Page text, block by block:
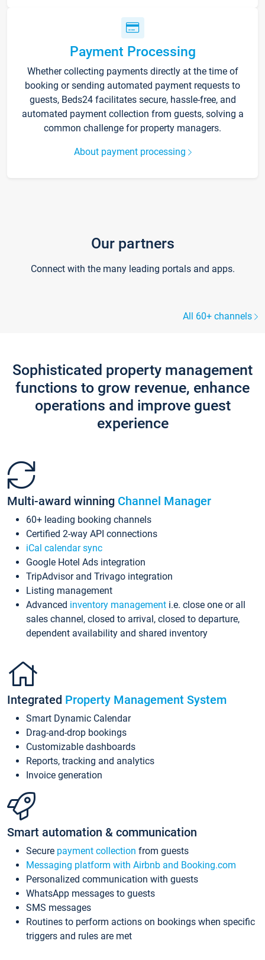
Payment Processing
Whether collecting payments directly at the time of
booking or sending automated payment requests to
guests, Beds24 facilitates secure, hassle-free, and
automated payment collection from guests, solving a
common challenge for property managers.
About payment processing
Our partners
Connect with the many leading portals and apps.
All 60+ channels
Sophisticated property management
functions to grow revenue, enhance
operations and improve guest
experience
Multi-award winning Channel Manager
60+ leading booking channels
Certified 2-way API connections
iCal calendar sync
Google Hotel Ads integration
TripAdvisor and Trivago integration
Listing management
Advanced inventory management i.e. close one or all
sales channel, closed to arrival, closed to departure,
dependent availability and shared inventory
Integrated Property Management System
Smart Dynamic Calendar
Drag-and-drop bookings
Customizable dashboards
Reports, tracking and analytics
Invoice generation
Smart automation & communication
Secure payment collection from guests
Messaging platform with Airbnb and Booking.com
Personalized communication with guests
WhatsApp messages to guests
SMS messages
Routines to perform actions on bookings when specific
triggers and rules are met